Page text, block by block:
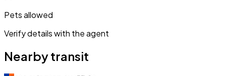
Pets allowed
Verify details with the agent
Nearby transit